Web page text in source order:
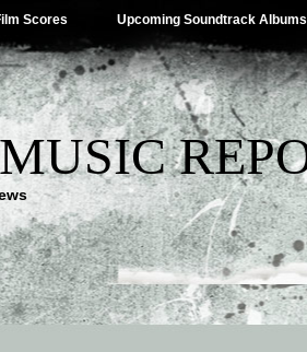
Scores Upcoming Soundtrack Albums